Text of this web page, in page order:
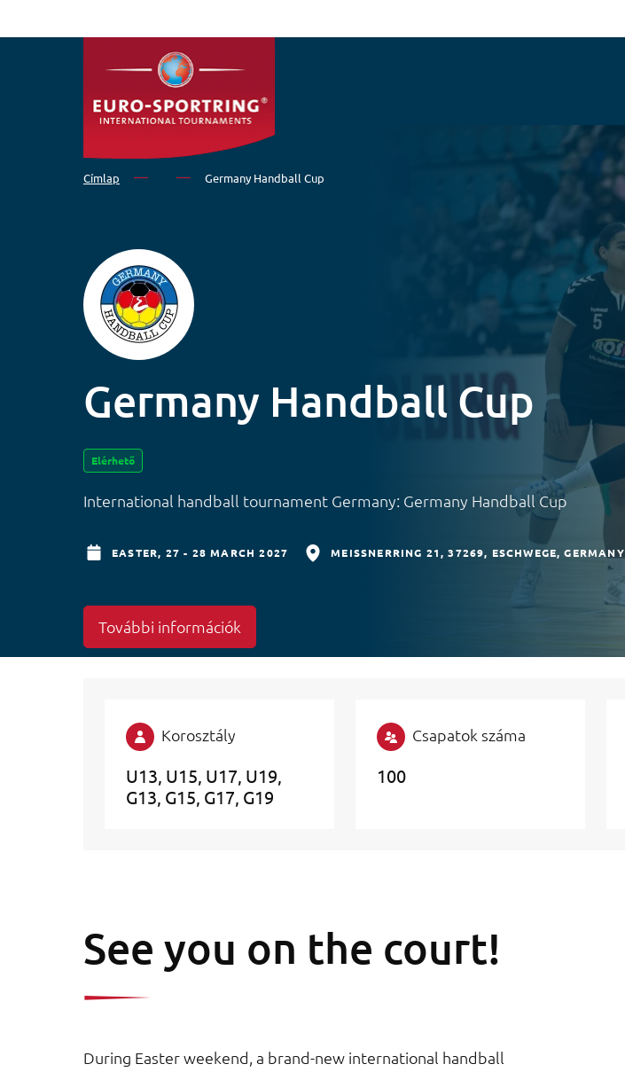
Címlap Germany Handball Cup
Germany Handball Cup
Elérhető
International handball tournament Germany: Germany Handball Cup
EASTER, 27 - 28 MARCH 2027 MEISSNERRING 21 37269 ESCHWEGE GERMANY
További információk
Korosztály
U13 U15 U17 U19
G13 G15 G17 G19
Csapatok száma
100
See you on the court!
During Easter weekend, a brand-new international handball